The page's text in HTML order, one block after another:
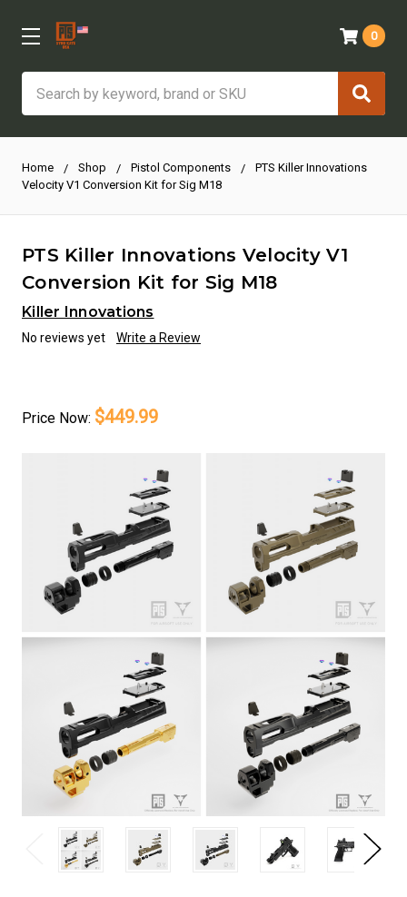
0
Home Shop Pistol Components
PTS Killer Innovations
Velocity V1 Conversion Kit for Sig M18
PTS Killer Innovations Velocity V1
Conversion Kit for Sig M18
Killer Innovations
No reviews yet Write a Review
Price Now: $449.99